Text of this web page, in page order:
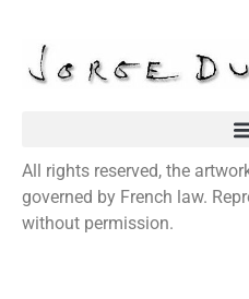
All rights reserved, the
governed by French law.
without permission.